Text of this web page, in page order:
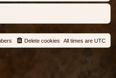
All times are UTC
Delete cookies